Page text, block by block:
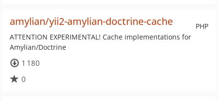
PHP
amylian/yii2-amylian-doctrine-cache
ATTENTION EXPERIMENTAL! Cache implementations for
Amylian/Doctrine
1 180
0